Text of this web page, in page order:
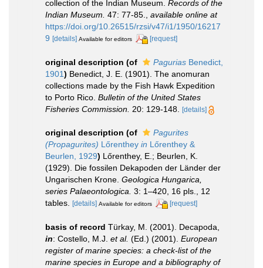
collection of the Indian Museum. Records of the
Indian Museum. 47: 77-85.
available online at
https://doi.org/10.26515/rzsi/v47/i1/1950/16217
9 [details] Available for editors [request]
original description (of Pagurias Benedict,
1901) Benedict, J. E. (1901). The anomuran
collections made by the Fish Hawk Expedition
to Porto Rico. Bulletin of the United States
Fisheries Commission. 20: 129-148. [details]
original description (of
Pagurites
(Propagurites) Lőrenthey in Lőrenthey &
Beurlen, 1929) Lőrenthey, E.; Beurlen, K.
(1929). Die fossilen Dekapoden der Länder der
Ungarischen Krone. Geologica Hungarica,
series Palaeontologica. 3: 1–420, 16 pls., 12
tables. [details] Available for editors [request]
basis of record Türkay, M. (2001). Decapoda,
in: Costello, M.J. et al. (Ed.) (2001). European
register of marine species: a check-list of the
marine species in Europe and a bibliography of